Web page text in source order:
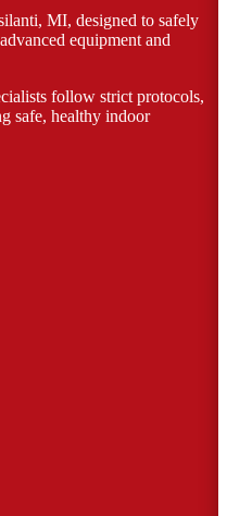
MI, designed to safely
equipment and
follow strict protocols,
safe, healthy indoor